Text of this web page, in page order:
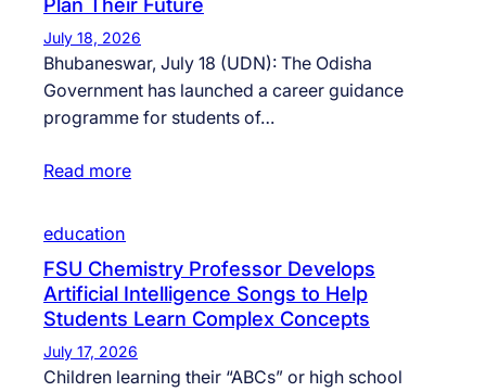
July 18, 2026
Bhubaneswar, July 18 (UDN): The Odisha
Government has launched a career guidance
programme for students of…
Read more
education
FSU Chemistry Professor Develops
Artificial Intelligence Songs to Help
Students Learn Complex Concepts
July 17, 2026
Children learning their “ABCs” or high school